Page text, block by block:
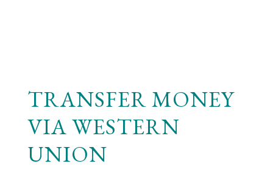
TRANSFER MONEY
VIA WESTERN
UNION